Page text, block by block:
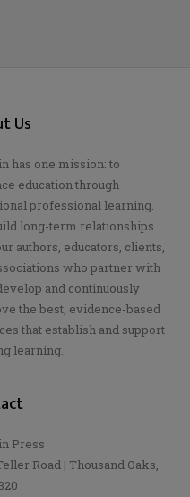
Us
has one mission: to
education through
professional learning.
long-term relationships
authors, educators, clients,
who partner with
and continuously
the best, evidence-based
that establish and support
learning.
Press
Road | Thousand Oaks,